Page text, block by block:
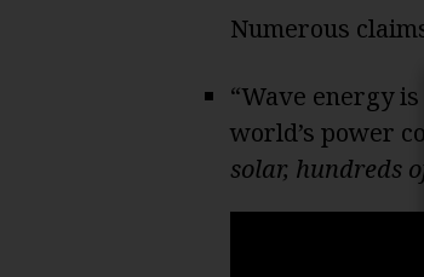
Numerous
“Wave energy
world’s power
solar, hundreds